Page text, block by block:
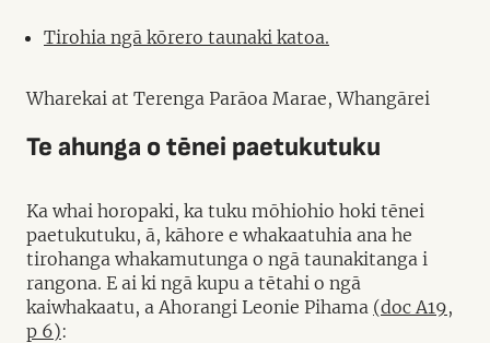
Tirohia ngā kōrero taunaki katoa.
Wharekai at Terenga Parāoa Marae, Whangārei
Te ahunga o tēnei paetukutuku
Ka whai horopaki, ka tuku mōhiohio hoki tēnei
paetukutuku, ā, kāhore e whakaatuhia ana he
tirohanga whakamutunga o ngā taunakitanga i
rangona. E ai ki ngā kupu a tētahi o ngā
kaiwhakaatu, a Ahorangi Leonie Pihama (doc A19,
p 6):